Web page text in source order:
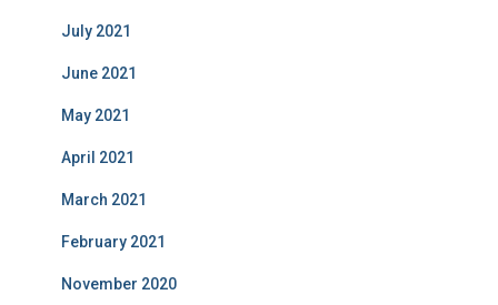
July 2021
June 2021
May 2021
April 2021
March 2021
February 2021
November 2020